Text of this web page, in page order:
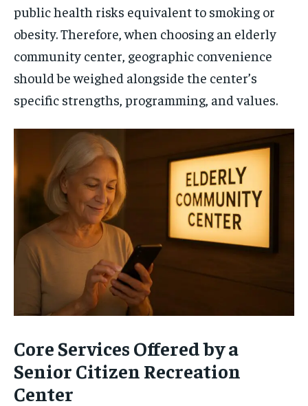
public health risks equivalent to smoking or
obesity. Therefore, when choosing an elderly
community center, geographic convenience
should be weighed alongside the center’s
specific strengths, programming, and values.
Core Services Offered by a
Senior Citizen Recreation
Center